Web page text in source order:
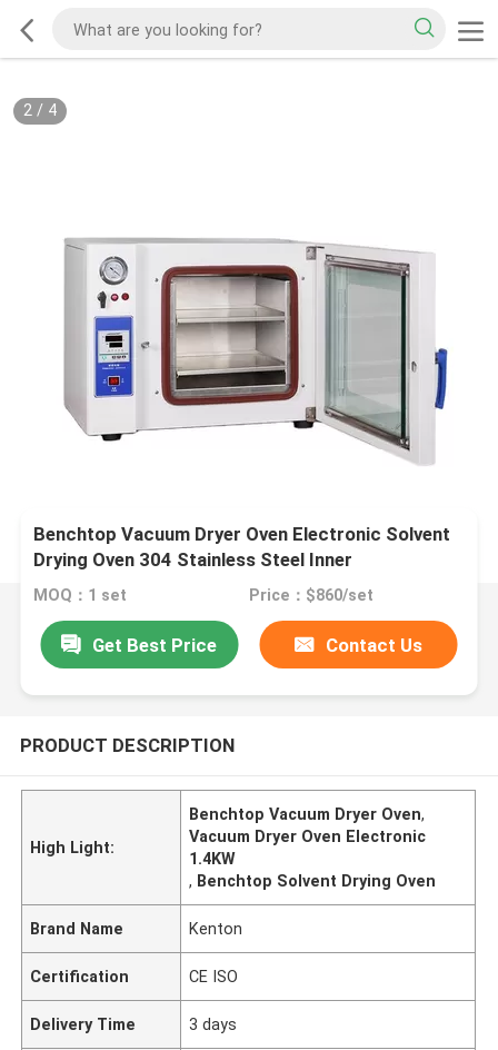
2/ 4
Benchtop Vacuum Dryer Oven Electronic Solvent
Drying Oven 304 Stainless Steel Inner
MOQ：1 set Price：$860/set
Get Best Price Contact Us
PRODUCT DESCRIPTION
High Light:
Benchtop Vacuum Dryer Oven,
Vacuum Dryer Oven Electronic
1.4KW
, Benchtop Solvent Drying Oven
Brand Name Kenton
Certification CE ISO
Delivery Time 3 days